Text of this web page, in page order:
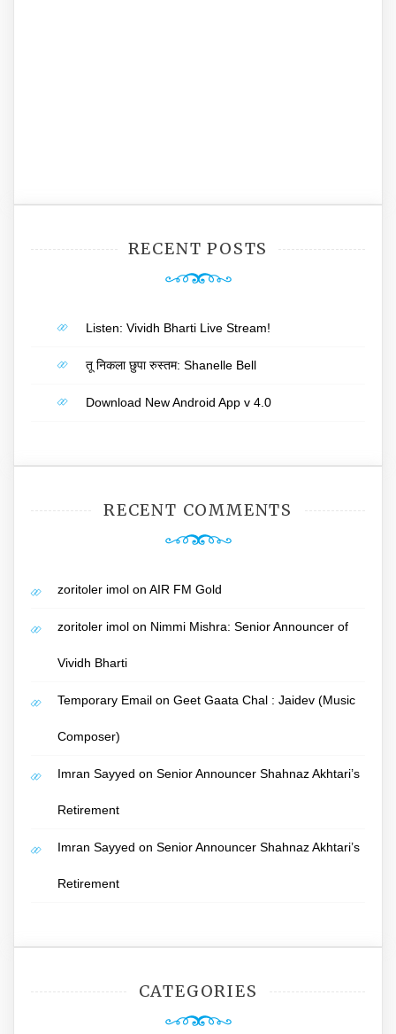
RECENT POSTS
Listen: Vividh Bharti Live Stream!
तू निकला छुपा रुस्तम: Shanelle Bell
Download New Android App v 4.0
RECENT COMMENTS
zoritoler imol on AIR FM Gold
zoritoler imol on Nimmi Mishra: Senior Announcer of
Vividh Bharti
Temporary Email on Geet Gaata Chal : Jaidev (Music
Composer)
Imran Sayyed on Senior Announcer Shahnaz Akhtari’s
Retirement
Imran Sayyed on Senior Announcer Shahnaz Akhtari’s
Retirement
CATEGORIES